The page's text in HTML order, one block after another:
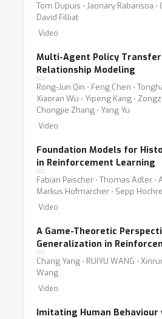
Tom Dupuis ⋅ Jaonary Rabarisoa ⋅
David Filliat
Video
Multi-Agent Policy Transfer
Relationship Modeling
Rong-Jun Qin ⋅ Feng Chen ⋅
Xiaoran Wu ⋅ Yipeng Kang ⋅
Chongjie Zhang ⋅ Yang Yu
Video
Foundation Models for
in Reinforcement Learning
Fabian Paischer ⋅ Thomas Adler ⋅
Markus Hofmarcher ⋅ Sepp
Video
A Game-Theoretic
Generalization in
Chang Yang ⋅ RUIYU WANG ⋅
Wang
Video
Imitating Human